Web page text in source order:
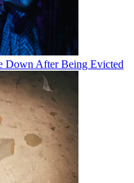
Down After Being Evicted